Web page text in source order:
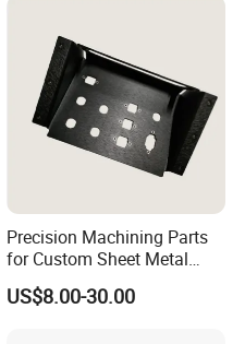
Precision Machining Parts
for Custom Sheet Metal
Fabrication Solutions
US$8.00-30.00